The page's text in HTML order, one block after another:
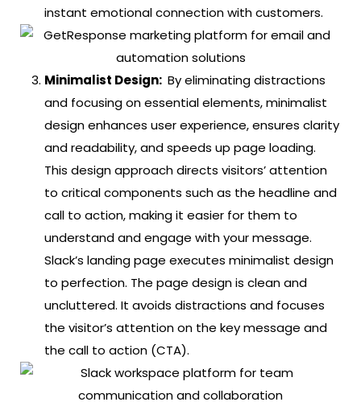
instant emotional connection with customers.
Minimalist Design: By eliminating distractions
and focusing on essential elements, minimalist
design enhances user experience, ensures clarity
and readability, and speeds up page loading.
This design approach directs visitors’ attention
to critical components such as the headline and
call to action, making it easier for them to
understand and engage with your message.
Slack’s landing page executes minimalist design
to perfection. The page design is clean and
uncluttered. It avoids distractions and focuses
the visitor’s attention on the key message and
the call to action (CTA).